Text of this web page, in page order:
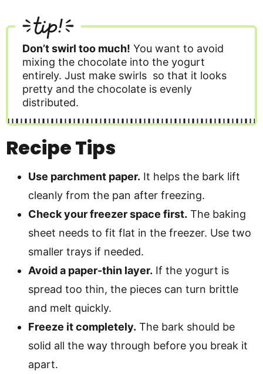
tip!
Don’t swirl too much! You want to avoid
mixing the chocolate into the yogurt
entirely. Just make swirls so that it looks
pretty and the chocolate is evenly
distributed.
Recipe Tips
Use parchment paper. It helps the bark lift
cleanly from the pan after freezing.
Check your freezer space first. The baking
sheet needs to fit flat in the freezer. Use two
smaller trays if needed.
Avoid a paper-thin layer. If the yogurt is
spread too thin, the pieces can turn brittle
and melt quickly.
Freeze it completely. The bark should be
solid all the way through before you break it
apart.